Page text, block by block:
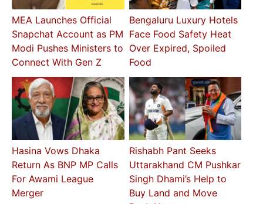
MEA Launches Official
Snapchat Account as PM
Modi Pushes Ministers to
Connect With Gen Z
Bengaluru Luxury Hotels
Face Food Safety Heat
Over Expired, Spoiled
Food
Hasina Vows Dhaka
Return As BNP MP Calls
For Awami League
Merger
Rishabh Pant Seeks
Uttarakhand CM Pushkar
Singh Dhami’s Help to
Buy Land and Move